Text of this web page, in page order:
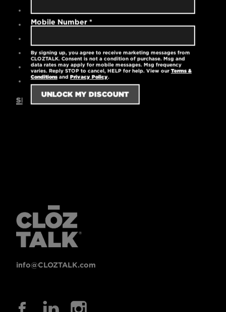
High-quality printed logo
Tear-away label
Machine washable
4.2 oz.
SIZING GUIDE
info@CLOZTALK.com
Mobile Number *
By signing up, you agree to receive marketing messages from
CLOZTALK. Consent is not a condition of purchase. Msg and
data rates may apply for mobile messages. Msg frequency
varies. Reply STOP to cancel, HELP for help. View ourTerms &
ConditionsandPrivacy Policy.